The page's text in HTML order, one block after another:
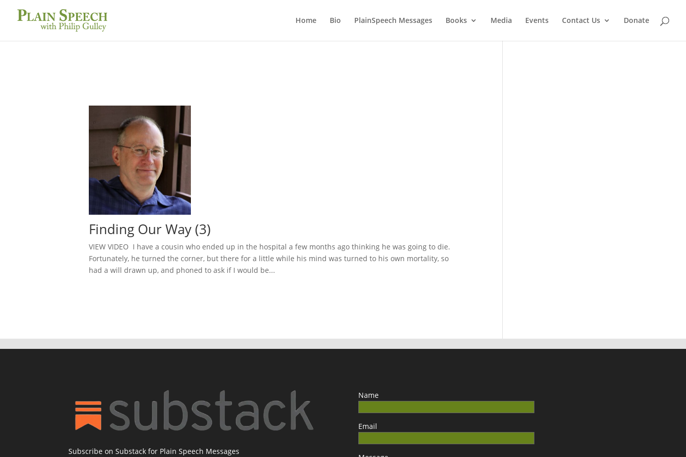
Home Bio PlainSpeech Messages Books Media Events Contact Us Donate
Finding Our Way (3)
VIEW VIDEO I have a cousin who ended up in the hospital a few months ago thinking he was going to die.
Fortunately, he turned the corner, but there for a little while his mind was turned to his own mortality, so
had a will drawn up, and phoned to ask if I would be...
Subscribe on Substack for Plain Speech Messages
Name
Email